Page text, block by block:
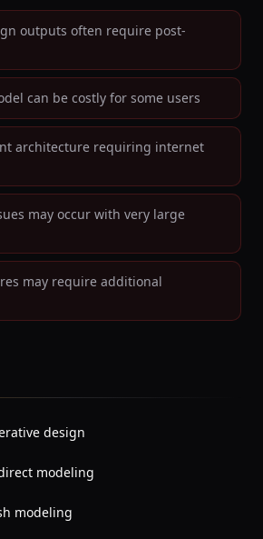
outputs often require post-
can be costly for some users
architecture requiring internet
may occur with very large
may require additional
design
modeling
modeling